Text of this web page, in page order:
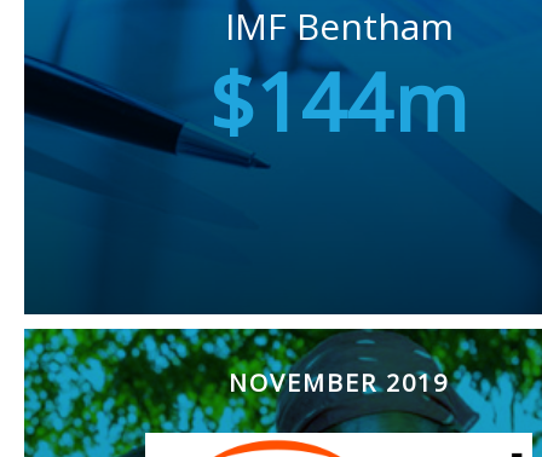
IMF Bentham
$144m
NOVEMBER 2019